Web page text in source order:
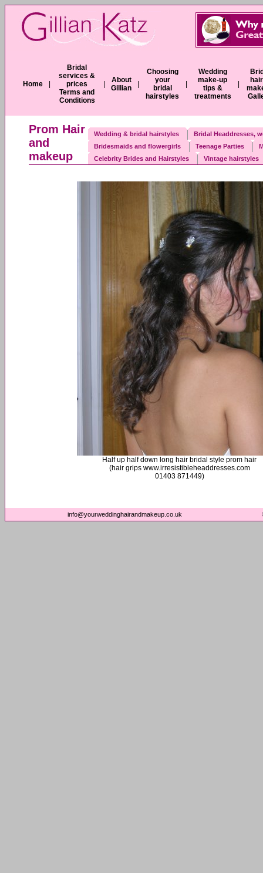
Home
Bridal
services &
prices
Terms and
Conditions
About
Gillian
Choosing
your
bridal
hairstyles
Wedding
make-up
tips &
treatments
Prom Hair
and
makeup
Wedding & bridal hairstyles
Bridal Headdresses,
Bridesmaids and flowergirls
Teenage Parties
Celebrity Brides and Hairstyles
Vintage hairstyles
Half up half down long hair bridal style prom hair
(hair grips www.irresistibleheaddresses.com
01403 871449)
info@yourweddinghairandmakeup.co.uk